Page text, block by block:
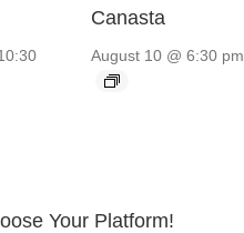
Canasta
August 10 @ 6:30 pm
Your Platform!